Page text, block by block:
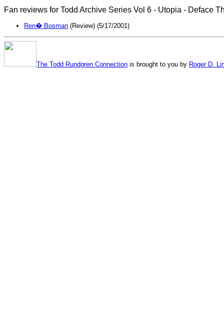
Fan reviews for Todd Archive Series Vol 6 - Utopia - Deface
Ren� Bosman (Review) (5/17/2001)
The Todd Rundgren Connection is brought to you by Roger D.